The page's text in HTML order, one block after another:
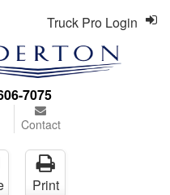
7075
Contact
Truck Pro Login
Print